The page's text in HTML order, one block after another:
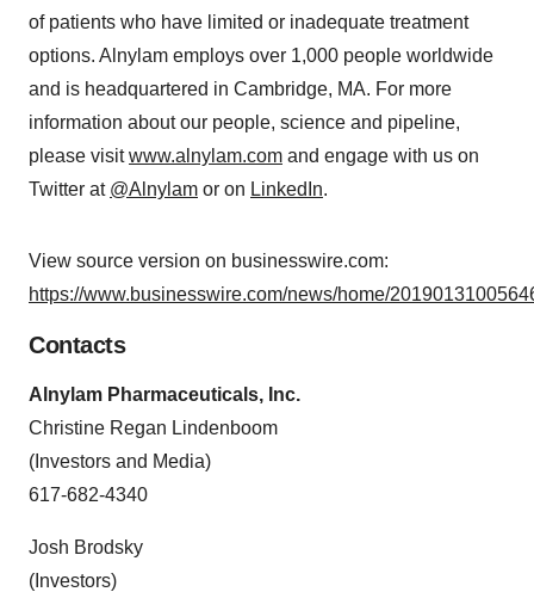
of patients who have limited or inadequate treatment
options. Alnylam employs over 1,000 people worldwide
and is headquartered in Cambridge, MA. For more
information about our people, science and pipeline,
please visitwww.alnylam.com and engage with us on
Twitter at @Alnylam or on LinkedIn.
View source version on businesswire.com:
https://www.businesswire.com/news/home/
Contacts
Alnylam Pharmaceuticals, Inc.
Christine Regan Lindenboom
(Investors and Media)
617-682-4340
Josh Brodsky
(Investors)